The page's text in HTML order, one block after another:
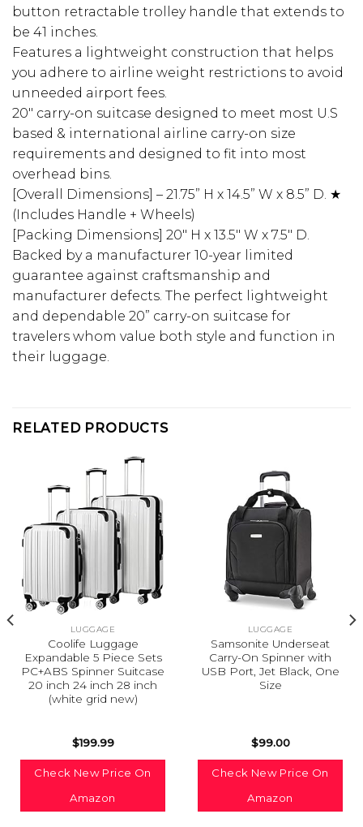
button retractable trolley handle that extends to
be 41 inches.
Features a lightweight construction that helps
you adhere to airline weight restrictions to avoid
unneeded airport fees.
20″ carry-on suitcase designed to meet most U.S
based & international airline carry-on size
requirements and designed to fit into most
overhead bins.
[Overall Dimensions] – 21.75” H x 14.5” W x 8.5” D. ★
(Includes Handle + Wheels)
[Packing Dimensions] 20″ H x 13.5″ W x 7.5″ D.
Backed by a manufacturer 10-year limited
guarantee against craftsmanship and
manufacturer defects. The perfect lightweight
and dependable 20” carry-on suitcase for
travelers whom value both style and function in
their luggage.
RELATED PRODUCTS
LUGGAGE
Coolife Luggage
Expandable 5 Piece Sets
PC+ABS Spinner Suitcase
20 inch 24 inch 28 inch
(white grid new)
$199.99
Check New Price On
Amazon
LUGGAGE
Samsonite Underseat
Carry-On Spinner with
USB Port, Jet Black, One
Size
$99.00
Check New Price On
Amazon